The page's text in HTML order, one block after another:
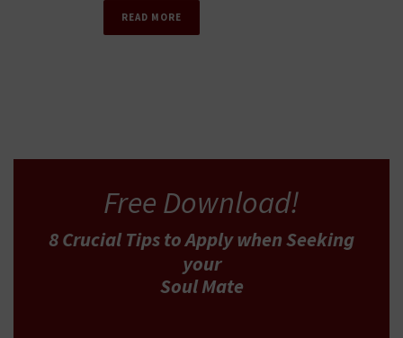
READ MORE
Free Download!
8 Crucial Tipsto Applywhen Seeking
your
Soul Mate